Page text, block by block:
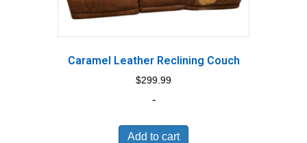
Caramel Leather Reclining Couch
$299.99
-
Add to cart